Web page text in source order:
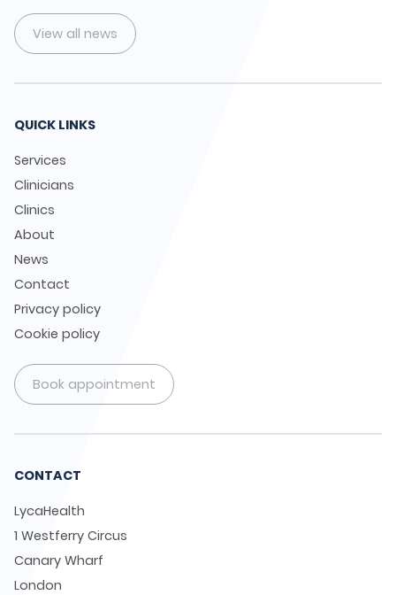
View all news
QUICK LINKS
Services
Clinicians
Clinics
About
News
Contact
Privacy policy
Cookie policy
Book appointment
CONTACT
LycaHealth
1 Westferry Circus
Canary Wharf
London